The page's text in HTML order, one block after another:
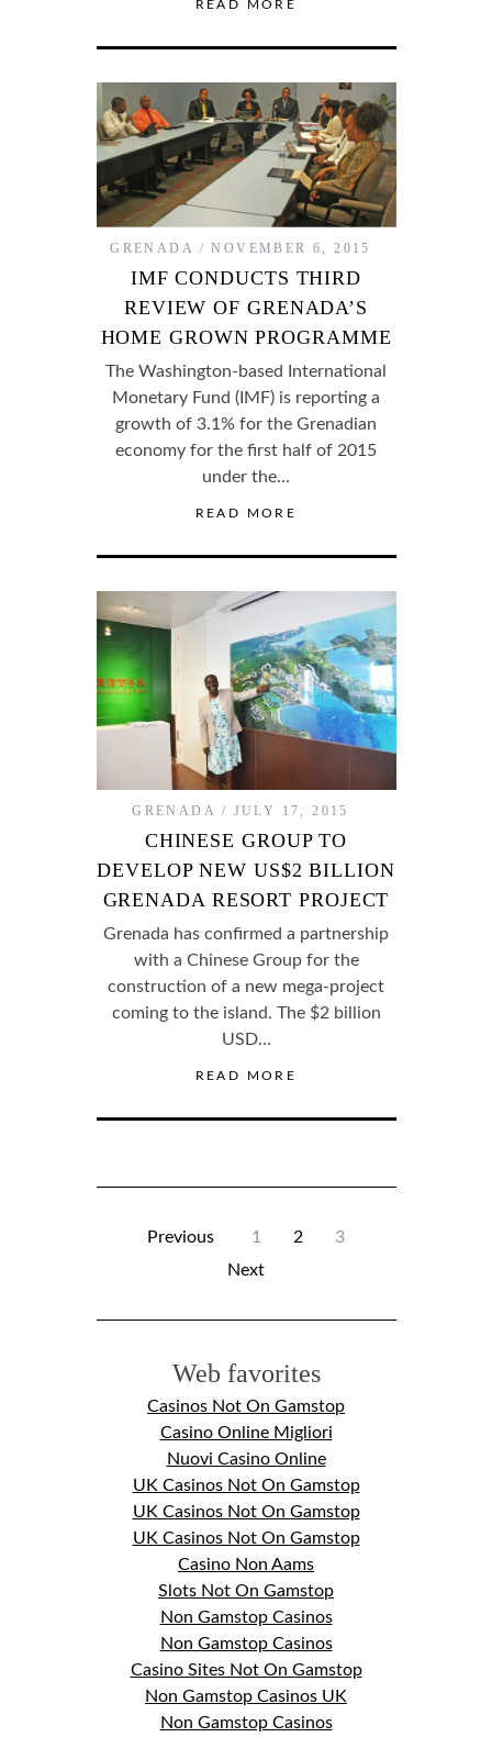
READ MORE
GRENADA NOVEMBER 6, 2015
IMF CONDUCTS THIRD
REVIEW OF GRENADA’S
HOME GROWN PROGRAMME
The Washington-based International
Monetary Fund (IMF) is reporting a
growth of 3.1% for the Grenadian
economy for the first half of 2015
under the…
READ MORE
GRENADA JULY 17, 2015
CHINESE GROUP TO
DEVELOP NEW US$2 BILLION
GRENADA RESORT PROJECT
Grenada has confirmed a partnership
with a Chinese Group for the
construction of a new mega-project
coming to the island. The $2 billion
USD…
READ MORE
Previous 1 2
3
Next
Web favorites
Casinos Not On Gamstop
Casino Online Migliori
Nuovi Casino Online
UK Casinos Not On Gamstop
UK Casinos Not On Gamstop
UK Casinos Not On Gamstop
Casino Non Aams
Slots Not On Gamstop
Non Gamstop Casinos
Non Gamstop Casinos
Casino Sites Not On Gamstop
Non Gamstop Casinos UK
Non Gamstop Casinos